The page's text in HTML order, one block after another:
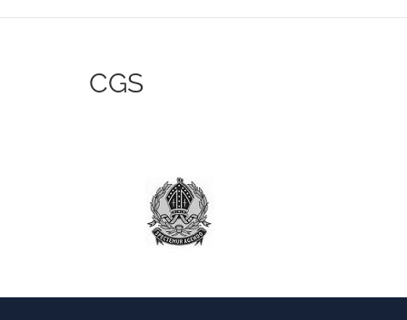
CGS